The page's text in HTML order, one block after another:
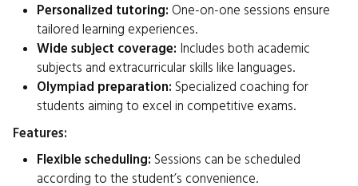
Personalized tutoring: One-on-one sessions ensure
tailored learning experiences.
Wide subject coverage: Includes both academic
subjects and extracurricular skills like languages.
Olympiad preparation: Specialized coaching for
students aiming to excel in competitive exams.
Features:
Flexible scheduling: Sessions can be scheduled
according to the student’s convenience.